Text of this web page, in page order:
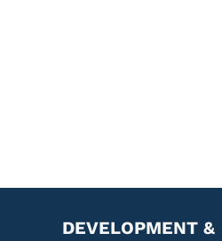
DEVELOPMENT &